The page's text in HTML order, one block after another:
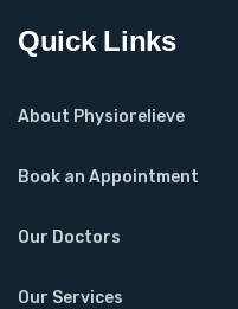
Quick Links
About Physiorelieve
Book an Appointment
Our Doctors
Our Services